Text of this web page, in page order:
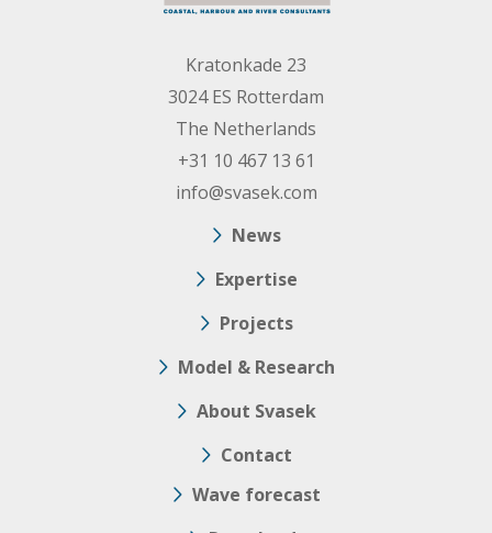
Kratonkade 23
3024 ES Rotterdam
The Netherlands
+31 10 467 13 61
info@svasek.com
News
Expertise
Projects
Model & Research
About Svasek
Contact
Wave forecast